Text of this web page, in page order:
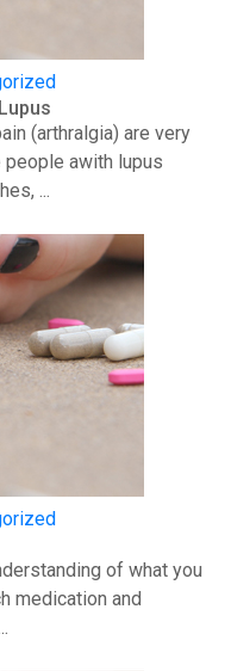
(arthralgia) are very
awith lupus
...
of what you
medication and